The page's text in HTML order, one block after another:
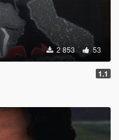
2 853 53
1.1